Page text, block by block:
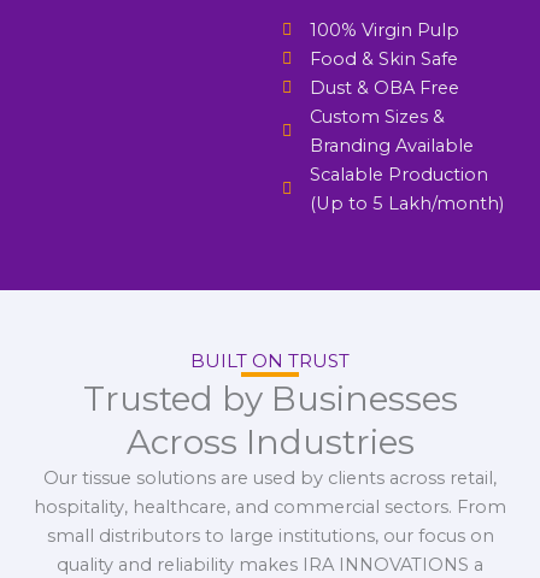
100% Virgin Pulp
Food & Skin Safe
Dust & OBA Free
Custom Sizes &
Branding Available
Scalable Production
(Up to 5 Lakh/month)
BUILT ON TRUST
Trusted by Businesses
Across Industries
Our tissue solutions are used by clients across retail,
hospitality, healthcare, and commercial sectors. From
small distributors to large institutions, our focus on
quality and reliability makes IRA INNOVATIONS a